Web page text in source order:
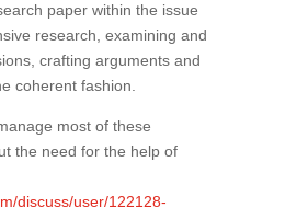
paper within the issue
research, examining and
crafting arguments and
coherent fashion.
most of these
the need for the help of
discuss/user/122128-